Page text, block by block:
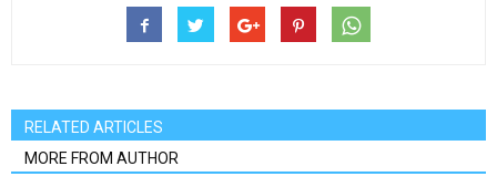
RELATED ARTICLES
MORE FROM AUTHOR